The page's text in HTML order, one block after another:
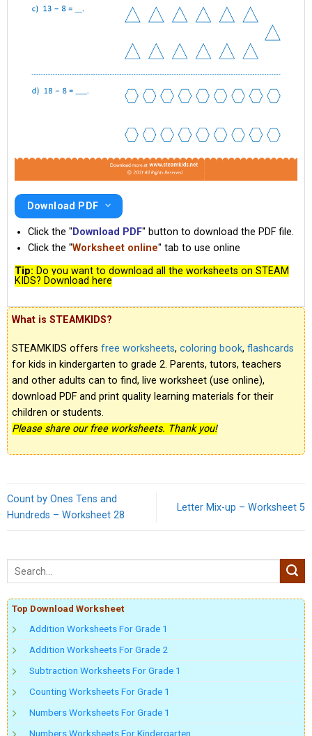
Download PDF
Click the "Download PDF" button to download the PDF file.
Click the "Worksheet online" tab to use online
Tip: Do you want to download all the worksheets on STEAM
KIDS? Download here
What is STEAMKIDS?
STEAMKIDS offers free worksheets, coloring book, flashcards
for kids in kindergarten to grade 2. Parents, tutors, teachers
and other adults can to find, live worksheet (use online),
download PDF and print quality learning materials for their
children or students.
Please share our free worksheets. Thank you!
Count by Ones Tens and
Hundreds – Worksheet 28
Letter Mix-up – Worksheet 5
Top Download Worksheet
Addition Worksheets For Grade 1
Addition Worksheets For Grade 2
Subtraction Worksheets For Grade 1
Counting Worksheets For Grade 1
Numbers Worksheets For Grade 1
Numbers Worksheets For Kindergarten